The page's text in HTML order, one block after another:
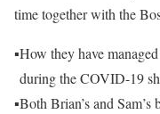
time together with the
▪How they have
during the COVID-19
▪Both Brian’s and